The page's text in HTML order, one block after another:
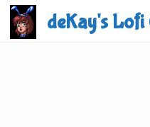
Skip
content
deKay's Lofi